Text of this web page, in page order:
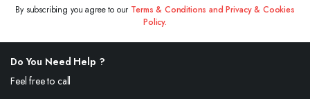
By subscribing you agree to our Terms & Conditions and Privacy & Cookies
Policy.
Do You Need Help ?
Feel free to call